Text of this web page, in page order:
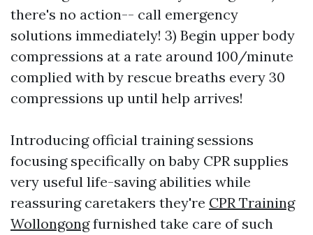
there's no action-- call emergency
solutions immediately! 3) Begin upper body
compressions at a rate around 100/minute
complied with by rescue breaths every 30
compressions up until help arrives!
Introducing official training sessions
focusing specifically on baby CPR supplies
very useful life-saving abilities while
reassuring caretakers they're CPR Training
Wollongongfurnished take care of such